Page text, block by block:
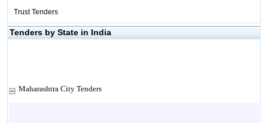
Trust Tenders
Tenders by State in India
Maharashtra City Tenders